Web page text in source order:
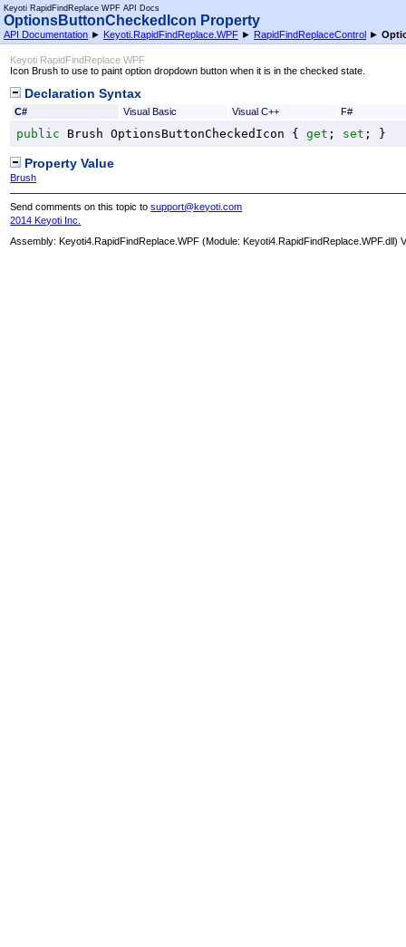
Keyoti RapidFindReplace WPF API Docs
OptionsButtonCheckedIcon Property
API Documentation ► Keyoti.RapidFindReplace.WPF ► RapidFindReplaceControl ►
Keyoti RapidFindReplace WPF
Icon Brush to use to paint option dropdown button when it is in the checked state.
Declaration Syntax
C# Visual Basic Visual C++ F#
public Brush OptionsButtonCheckedIcon { get ; set ; }
Property Value
Brush
Send comments on this topic tosupport@keyoti.com
2014 Keyoti Inc.
Assembly:Keyoti4.RapidFindReplace.WPF (Module: Keyoti4.RapidFindReplace.WPF.dll)